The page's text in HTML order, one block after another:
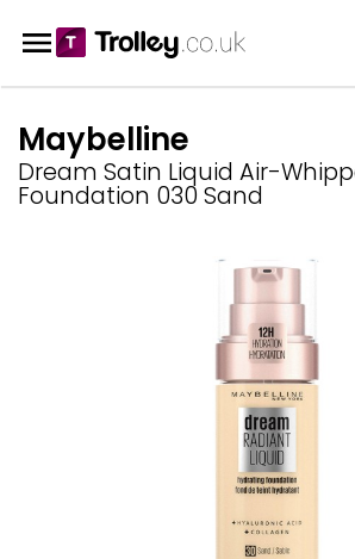
Maybelline
Dream Satin Liquid Air-
Foundation 030 Sand